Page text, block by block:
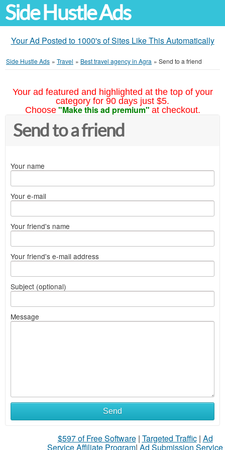
Side Hustle Ads
Your Ad Posted to 1000's of Sites Like This Automatically
Side Hustle Ads » Travel » Best travel agency in Agra » Send to a friend
Your ad featured and highlighted at the top of your
category for 90 days just $5.
Choose "Make this ad premium" at checkout.
Send to a friend
Your name
Your e-mail
Your friend's name
Your friend's e-mail address
Subject (optional)
Message
Send
$597 of Free Software| Targeted Traffic| Ad
Service Affiliate Program| Ad Submission Service